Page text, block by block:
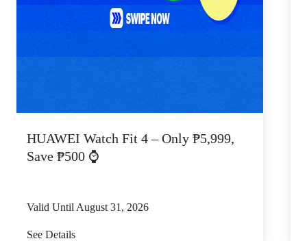
HUAWEI Watch Fit 4 – Only ₱5,999,
Save ₱500 ⌚
Valid Until August 31, 2026
See Details